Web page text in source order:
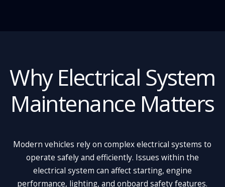
Why Electrical System
Maintenance Matters
Modern vehicles rely on complex electrical systems to
operate safely and efficiently. Issues within the
electrical system can affect starting, engine
performance, lighting, and onboard safety features.